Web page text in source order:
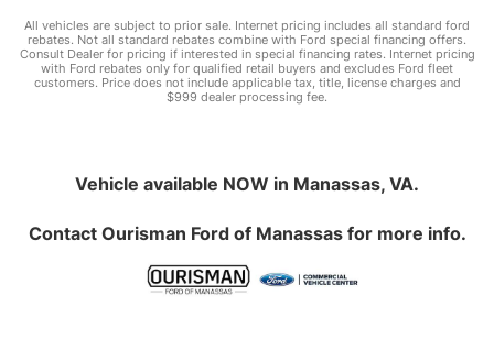
All vehicles are subject to prior sale. Internet pricing includes all standard ford
rebates. Not all standard rebates combine with Ford special financing offers.
Consult Dealer for pricing if interested in special financing rates. Internet pricing
with Ford rebates only for qualified retail buyers and excludes Ford fleet
customers. Price does not include applicable tax, title, license charges and
$999 dealer processing fee.
Vehicle available NOW in Manassas, VA.
Contact Ourisman Ford of Manassasfor more info.